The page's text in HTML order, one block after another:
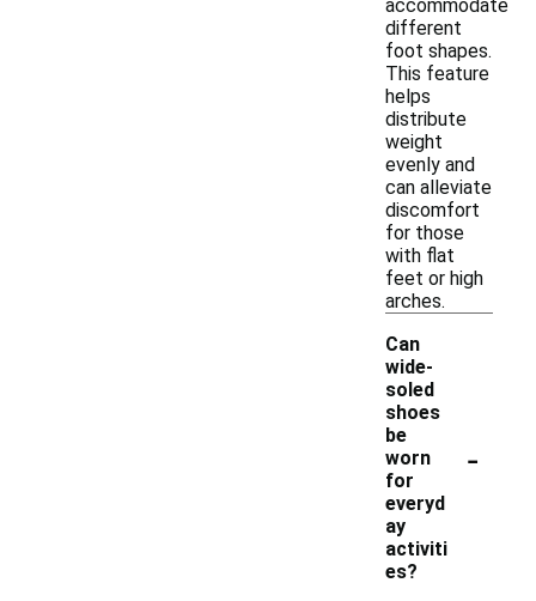
accommodate
different
foot shapes.
This feature
helps
distribute
weight
evenly and
can alleviate
discomfort
for those
with flat
feet or high
arches.
Can
wide-
soled
shoes
be
worn
for
everyd
ay
activiti
es?
-